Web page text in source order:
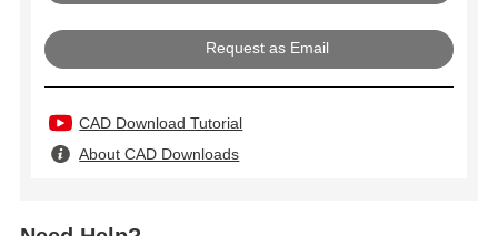
Request as Email
CAD Download Tutorial
About CAD Downloads